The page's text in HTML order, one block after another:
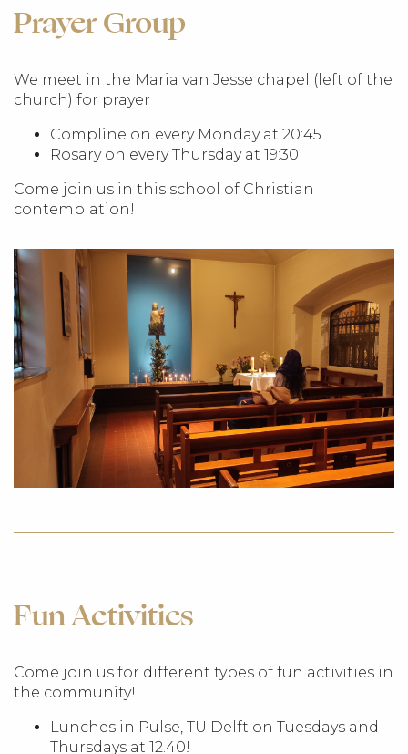
Prayer Group
We meet in the Maria van Jesse chapel (left of the
church) for prayer
Compline on every Monday at 20:45
Rosary on every Thursday at 19:30
Come join us in this school of Christian
contemplation!
Fun Activities
Come join us for different types of fun activities in
the community!
Lunches in Pulse, TU Delft on Tuesdays and
Thursdays at 12.40!